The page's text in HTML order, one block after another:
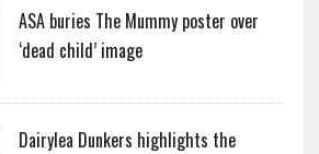
ASA buries The Mummy poster over
‘dead child’ image
Dairylea Dunkers highlights the